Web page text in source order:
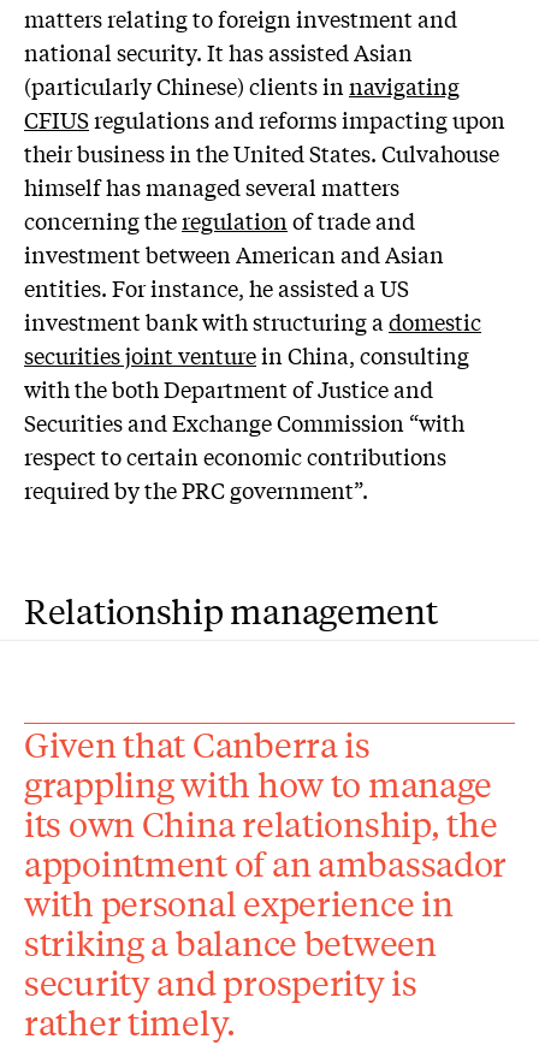
matters relating to foreign investment and
national security. It has assisted Asian
(particularly Chinese) clients innavigating
CFIUSregulations and reforms impacting upon
their business in the United States. Culvahouse
himself has managed several matters
concerning theregulationof trade and
investment between American and Asian
entities. For instance, he assisted a US
investment bank with structuring a domestic
securities joint venturein China, consulting
with the both Department of Justice and
Securities and Exchange Commission “with
respect to certain economic contributions
required by the PRC government”.
Relationship management
Given that Canberra is
grappling with how to manage
its own China relationship, the
appointment of an ambassador
with personal experience in
striking a balance between
security and prosperity is
rather timely.